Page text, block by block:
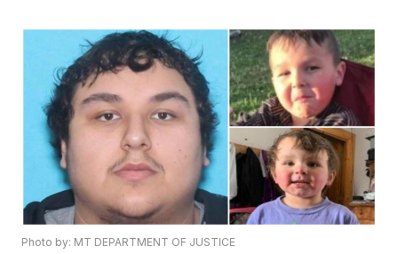
Photo by: MT DEPARTMENT OF JUSTICE